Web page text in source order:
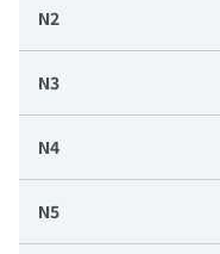
N2
N3
N4
N5